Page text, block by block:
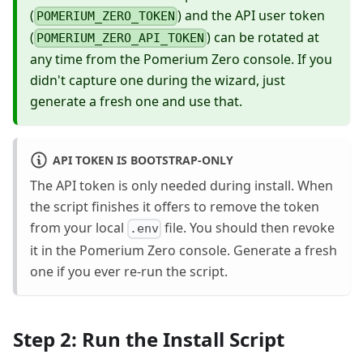
( POMERIUM_ZERO_TOKEN ) and the API user token
( POMERIUM_ZERO_API_TOKEN ) can be rotated at
any time from the Pomerium Zero console. If you
didn't capture one during the wizard, just
generate a fresh one and use that.
API TOKEN IS BOOTSTRAP-ONLY
The API token is only needed during install. When
the script finishes it offers to remove the token
from your local
.env file. You should then revoke
it in the Pomerium Zero console. Generate a fresh
one if you ever re-run the script.
Step 2: Run the Install Script